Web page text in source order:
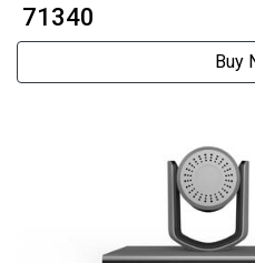
₹ 71340
Buy